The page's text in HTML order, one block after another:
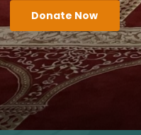
Donate Now